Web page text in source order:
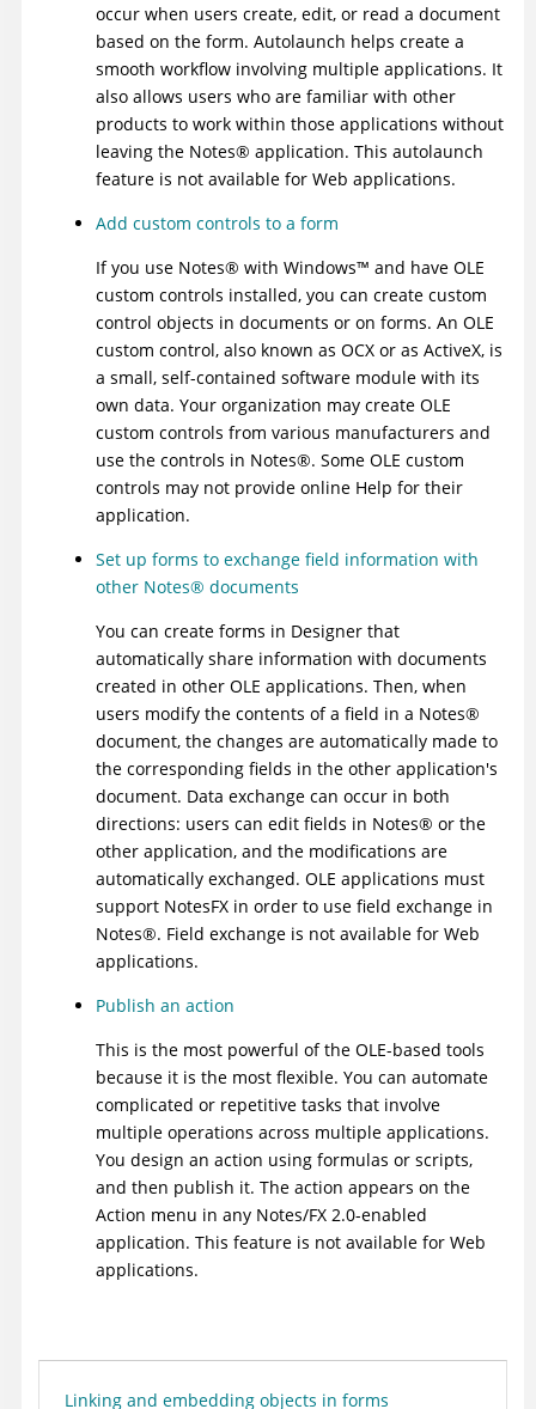
occur when users create, edit, or read a document
based on the form. Autolaunch helps create a
smooth workflow involving multiple applications. It
also allows users who are familiar with other
products to work within those applications without
leaving the Notes® application. This autolaunch
feature is not available for Web applications.
Add custom controls to a form
If you use Notes® with Windows™ and have OLE
custom controls installed, you can create custom
control objects in documents or on forms. An OLE
custom control, also known as OCX or as ActiveX, is
a small, self-contained software module with its
own data. Your organization may create OLE
custom controls from various manufacturers and
use the controls in Notes®. Some OLE custom
controls may not provide online Help for their
application.
Set up forms to exchange field information with
other Notes® documents
You can create forms in Designer that
automatically share information with documents
created in other OLE applications. Then, when
users modify the contents of a field in a Notes®
document, the changes are automatically made to
the corresponding fields in the other application's
document. Data exchange can occur in both
directions: users can edit fields in Notes® or the
other application, and the modifications are
automatically exchanged. OLE applications must
support NotesFX in order to use field exchange in
Notes®. Field exchange is not available for Web
applications.
Publish an action
This is the most powerful of the OLE-based tools
because it is the most flexible. You can automate
complicated or repetitive tasks that involve
multiple operations across multiple applications.
You design an action using formulas or scripts,
and then publish it. The action appears on the
Action menu in any Notes/FX 2.0-enabled
application. This feature is not available for Web
applications.
Linking and embedding objects in forms